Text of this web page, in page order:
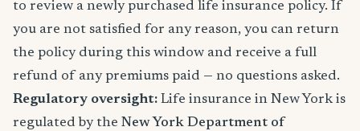
to review a newly purchased life insurance policy. If
you are not satisfied for any reason, you can return
the policy during this window and receive a full
refund of any premiums paid — no questions asked.
Regulatory oversight: Life insurance in New York is
regulated by the New York Department of